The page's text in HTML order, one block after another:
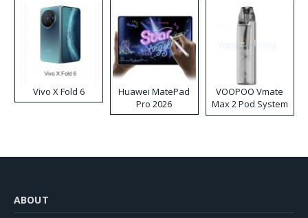
Vivo X Fold 6
Huawei MatePad
Pro 2026
VOOPOO Vmate
Max 2 Pod System
Kit
ABOUT